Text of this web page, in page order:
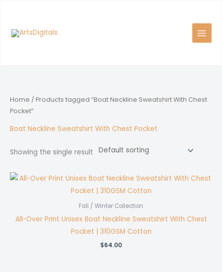
content
Home / Products tagged “Boat Neckline Sweatshirt With Chest
Pocket”
Boat Neckline Sweatshirt With Chest Pocket
Showing the single result
Fall / Winter Collection
All-Over Print Unisex Boat Neckline Sweatshirt With Chest
Pocket | 310GSM Cotton
$64.00